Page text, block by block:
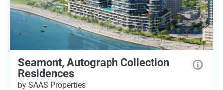
Seamont, Autograph Collection
Residences
by SAAS Properties